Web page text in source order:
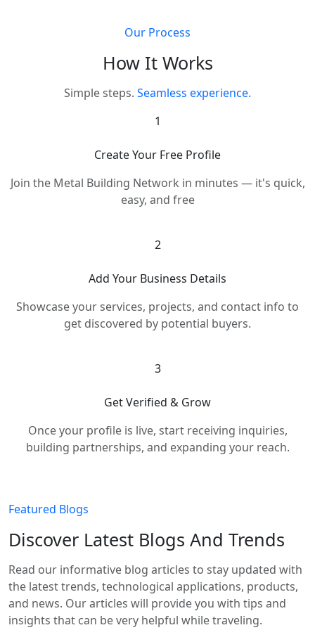
Our Process
How It Works
Simple steps. Seamless experience.
1
Create Your Free Profile
Join the Metal Building Network in minutes — it's quick,
easy, and free
2
Add Your Business Details
Showcase your services, projects, and contact info to
get discovered by potential buyers.
3
Get Verified & Grow
Once your profile is live, start receiving inquiries,
building partnerships, and expanding your reach.
Featured Blogs
Discover Latest Blogs And Trends
Read our informative blog articles to stay updated with
the latest trends, technological applications, products,
and news. Our articles will provide you with tips and
insights that can be very helpful while traveling.